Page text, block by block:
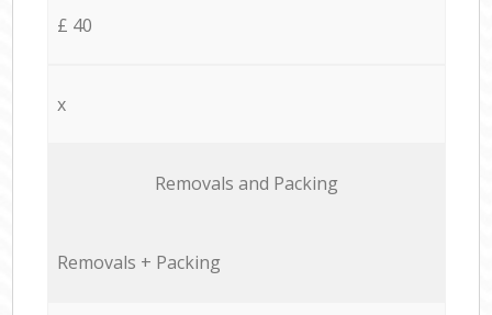
£ 40
x
Removals and Packing
Removals + Packing